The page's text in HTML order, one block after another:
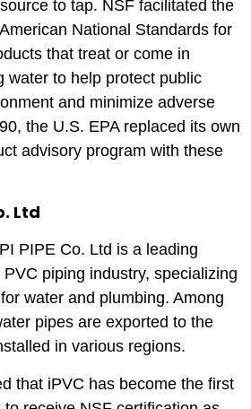
to tap. NSF facilitated the
National Standards for
that treat or come in
water to help protect public
and minimize adverse
the U.S. EPA replaced its own
advisory program with these
Ltd
PIPE Co. Ltd is a leading
PVC piping industry, specializing
water and plumbing. Among
pipes are exported to the
in various regions.
that iPVC has become the first